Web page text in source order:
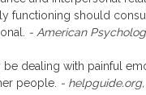
functioning should
- American
dealing with painful
people. -